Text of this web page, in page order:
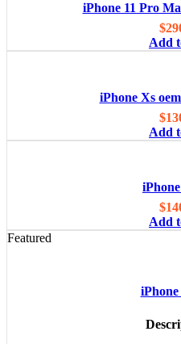
iPhone 11 Pro
$
Add
iPhone Xs
$
Add
$
Add
Featured
iPhone